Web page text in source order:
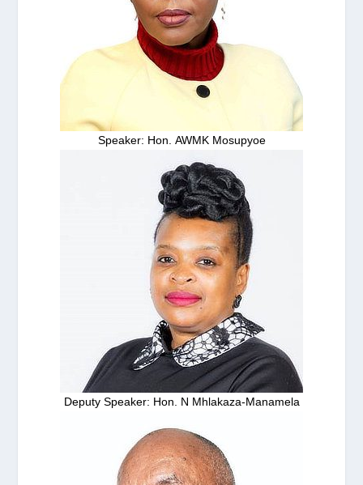
Speaker: Hon. AWMK Mosupyoe
Deputy Speaker: Hon. N Mhlakaza-Manamela